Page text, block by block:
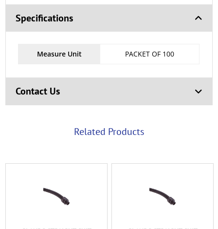
Specifications
Measure Unit PACKET OF 100
Contact Us
Related Products